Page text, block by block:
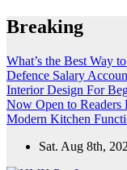
Skip
to
Breaking
What’s the Best Way
Defence Salary
Interior Design For
Now Open to Readers
Modern Kitchen
Sat. Aug 8th,